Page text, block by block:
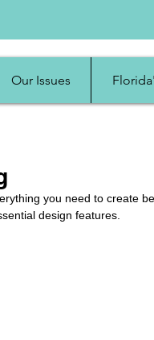
Our Issues
you need to create
design features.